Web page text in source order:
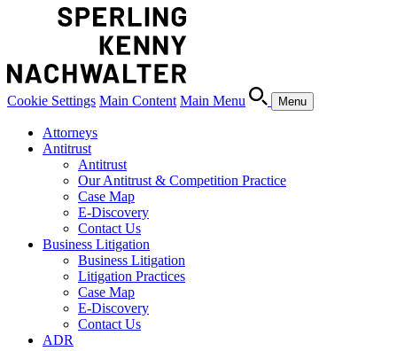
Cookie Settings Main Content Main Menu Menu
Attorneys
Antitrust
Antitrust
Our Antitrust & Competition Practice
Case Map
E-Discovery
Contact Us
Business Litigation
Business Litigation
Litigation Practices
Case Map
E-Discovery
Contact Us
ADR